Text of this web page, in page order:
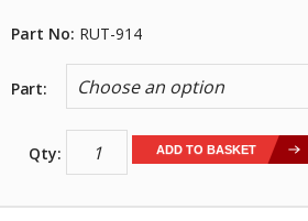
Part No: RUT-914
Part
Windcharger
ADD TO BASKET